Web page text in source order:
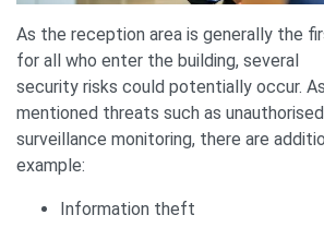
As the reception area is generally the
for all who enter the building, several
security risks could potentially occur.
mentioned threats such as
surveillance monitoring, there are
example:
Information theft